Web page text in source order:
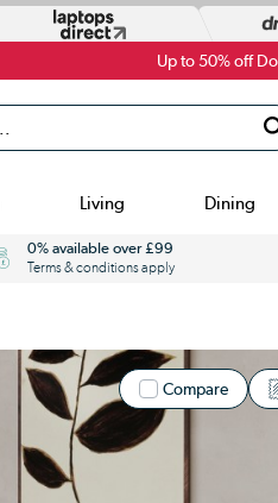
Up to 50% off
Living Dining
0% available over £99
Terms & conditions apply
Compare